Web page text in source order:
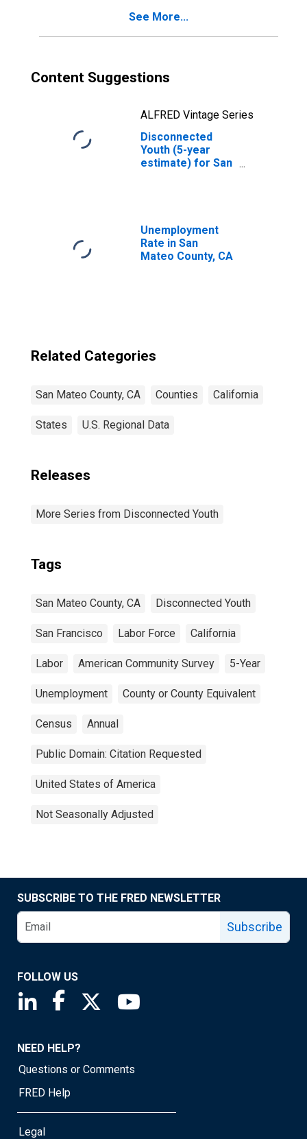
See More...
Content Suggestions
ALFRED Vintage Series
Disconnected
Youth (5-year
estimate) for San
Unemployment
Rate in San
Mateo County, CA
Related Categories
San Mateo County, CA Counties California
States U.S. Regional Data
Releases
More Series from Disconnected Youth
Tags
San Mateo County, CA Disconnected Youth
San Francisco Labor Force California
Labor American Community Survey 5-Year
Unemployment County or County Equivalent
Census Annual
Public Domain: Citation Requested
United States of America
Not Seasonally Adjusted
SUBSCRIBE TO THE FRED NEWSLETTER
Subscribe
FOLLOW US
Saint Louis Fed linkedin page
Saint Louis Fed facebook page
Saint Louis Fed X page
NEED HELP?
Questions or Comments
FRED Help
Legal